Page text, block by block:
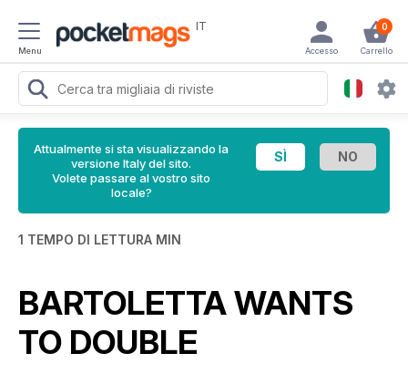
Menu
IT 0
Carrello
Accesso
Attualmente si sta visualizzando la
versione Italy del sito.
Volete passare al vostro sito
locale?
1 TEMPO DI LETTURA MIN
BARTOLETTA WANTS
TO DOUBLE